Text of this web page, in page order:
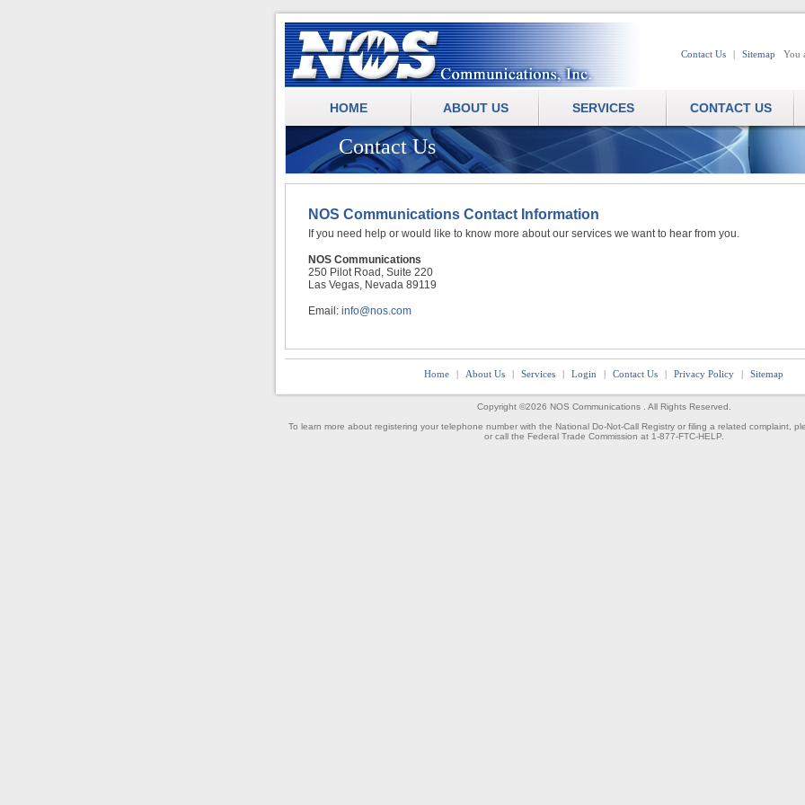
Contact Us | Sitemap You
HOME ABOUT US SERVICES CONTACT US
Contact Us
NOS Communications Contact Information
If you need help or would like to know more about our services we want to hear from you.
NOS Communications
250 Pilot Road, Suite 220
Las Vegas, Nevada 89119
Email: info@nos.com
Home | About Us | Services | Login | Contact Us | Privacy Policy | Sitemap
Copyright ©2026 NOS Communications. All Rights Reserved.
To learn more about registering your telephone number with the National Do-Not-Call Registry or filing a related complaint,
or call the Federal Trade Commission at 1-877-FTC-HELP.